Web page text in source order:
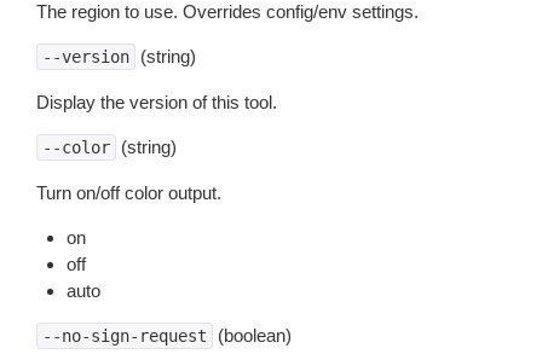
The region to use. Overrides config/env settings.
--version (string)
Display the version of this tool.
--color (string)
Turn on/off color output.
on
off
auto
--no-sign-request (boolean)